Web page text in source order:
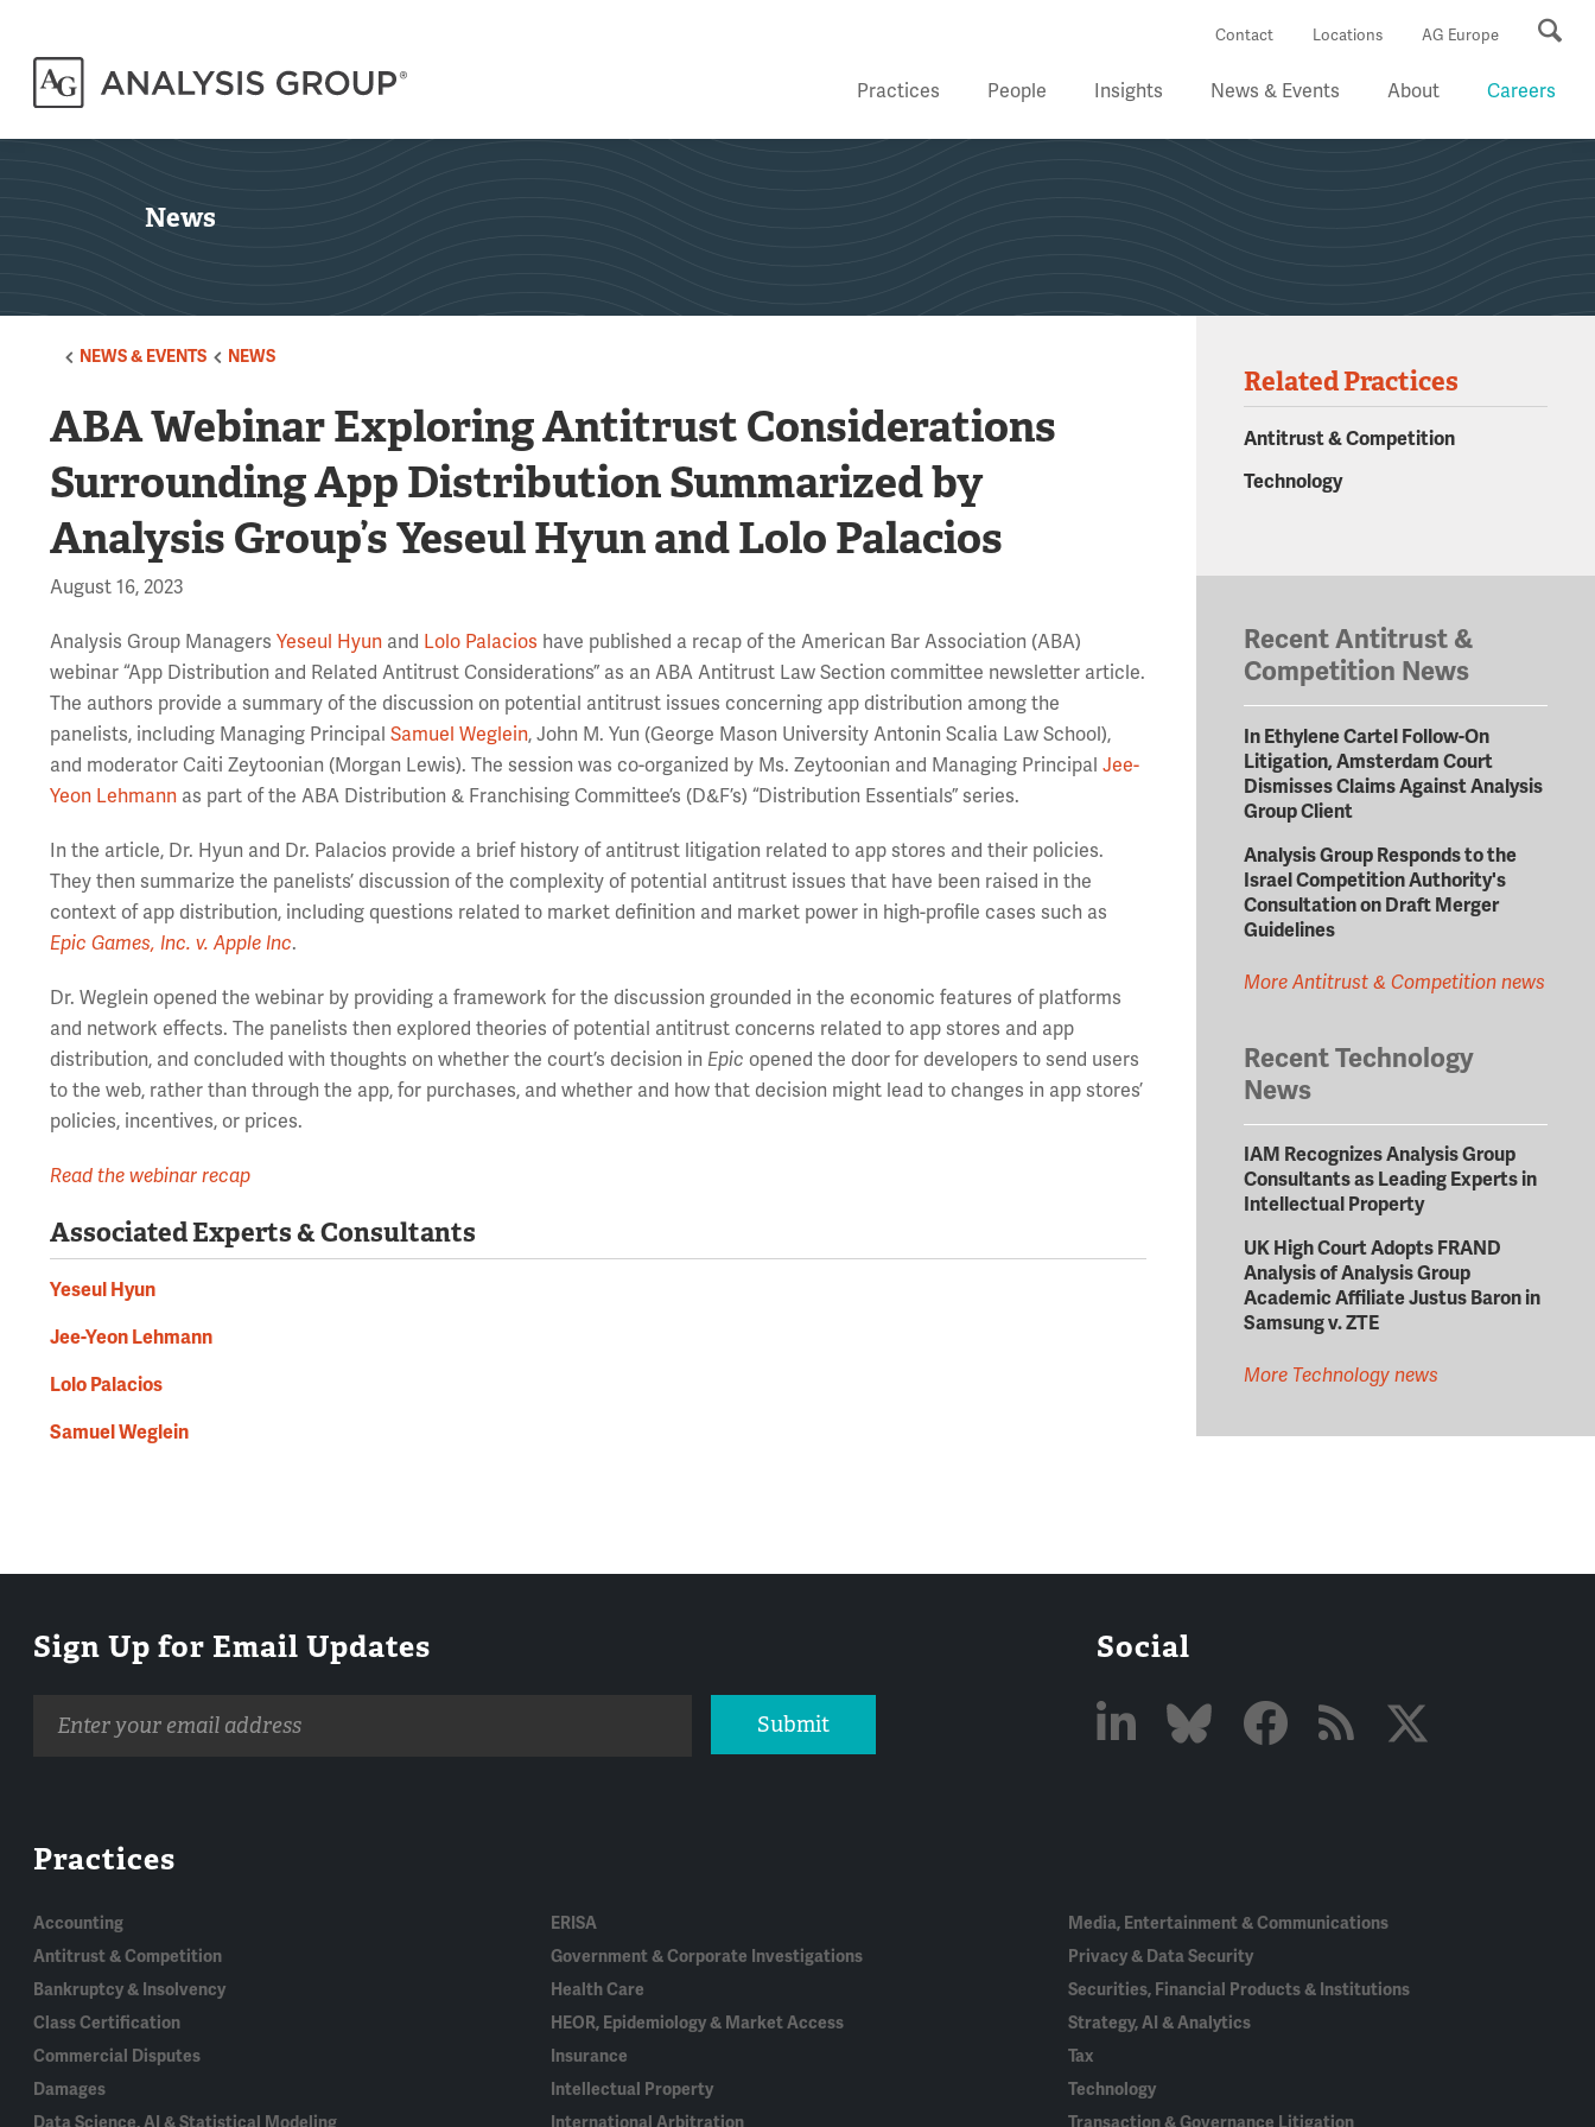
Contact Locations AG Europe
Practices People Insights News & Events About Careers
News
NEWS & EVENTS NEWS
ABA Webinar Exploring Antitrust Considerations
Surrounding App Distribution Summarized by
Analysis Group’s Yeseul Hyun and Lolo Palacios
August 16, 2023
Analysis Group ManagersYeseul Hyun and Lolo Palacios have published a recap of the American Bar Association (ABA)
webinar “App Distribution and Related Antitrust Considerations” as an ABA Antitrust Law Section committee newsletter article.
The authors provide a summary of the discussion on potential antitrust issues concerning app distribution among the
panelists, including Managing PrincipalSamuel Weglein, John M. Yun (George Mason University Antonin Scalia Law School),
and moderator Caiti Zeytoonian (Morgan Lewis). The session was co-organized by Ms. Zeytoonian and Managing PrincipalJee-
Yeon Lehmann as part of the ABA Distribution & Franchising Committee’s (D&F’s) “Distribution Essentials” series.
In the article, Dr. Hyun and Dr. Palacios provide a brief history of antitrust litigation related to app stores and their policies.
They then summarize the panelists’ discussion of the complexity of potential antitrust issues that have been raised in the
context of app distribution, including questions related to market definition and market power in high-profile cases such as
Epic Games, Inc. v. Apple Inc.
Dr. Weglein opened the webinar by providing a framework for the discussion grounded in the economic features of platforms
and network effects. The panelists then explored theories of potential antitrust concerns related to app stores and app
distribution, and concluded with thoughts on whether the court’s decision in Epic opened the door for developers to send users
to the web, rather than through the app, for purchases, and whether and how that decision might lead to changes in app stores’
policies, incentives, or prices.
Read the webinar recap
Associated Experts & Consultants
Yeseul Hyun
Jee-Yeon Lehmann
Lolo Palacios
Samuel Weglein
Related Practices
Antitrust & Competition
Technology
Recent Antitrust &
Competition News
In Ethylene Cartel Follow-On
Litigation, Amsterdam Court
Dismisses Claims Against Analysis
Group Client
Analysis Group Responds to the
Israel Competition Authority's
Consultation on Draft Merger
Guidelines
More Antitrust & Competition news
Recent Technology
News
IAM Recognizes Analysis Group
Consultants as Leading Experts in
Intellectual Property
UK High Court Adopts FRAND
Analysis of Analysis Group
Academic Affiliate Justus Baron in
Samsung v. ZTE
More Technology news
Sign Up for Email Updates
address
Submit
Social
Practices
Accounting
Antitrust & Competition
Bankruptcy & Insolvency
Class Certification
Commercial Disputes
Damages
ERISA
Government & Corporate Investigations
Health Care
HEOR, Epidemiology & Market Access
Insurance
Intellectual Property
Media, Entertainment & Communications
Privacy & Data Security
Securities, Financial Products & Institutions
Strategy, AI & Analytics
Tax
Technology